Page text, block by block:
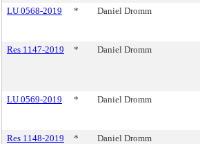
LU 0568-2019
* Daniel Dromm
Res 1147-2019
* Daniel Dromm
LU 0569-2019
* Daniel Dromm
Res 1148-2019 * Daniel Dromm